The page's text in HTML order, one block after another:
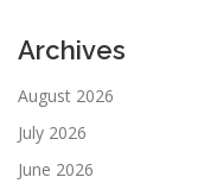
Archives
August 2026
July 2026
June 2026